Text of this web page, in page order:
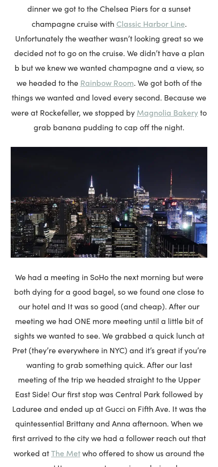
dinner we got to the Chelsea Piers for a sunset
champagne cruise with Classic Harbor Line.
Unfortunately the weather wasn’t looking great so we
decided not to go on the cruise. We didn’t have a plan
b but we knew we wanted champagne and a view, so
we headed to the Rainbow Room. We got both of the
things we wanted and loved every second. Because we
were at Rockefeller, we stopped by Magnolia Bakeryto
grab banana pudding to cap off the night.
We had a meeting in SoHo the next morning but were
both dying for a good bagel, so we found one close to
our hotel and It was so good (and cheap). After our
meeting we had ONE more meeting until a little bit of
sights we wanted to see. We grabbed a quick lunch at
Pret (they’re everywhere in NYC) and it’s great if you’re
wanting to grab something quick. After our last
meeting of the trip we headed straight to the Upper
East Side! Our first stop was Central Park followed by
Laduree and ended up at Gucci on Fifth Ave. It was the
quintessential Brittany and Anna afternoon. When we
first arrived to the city we had a follower reach out that
worked atThe Metwho offered to show us around the